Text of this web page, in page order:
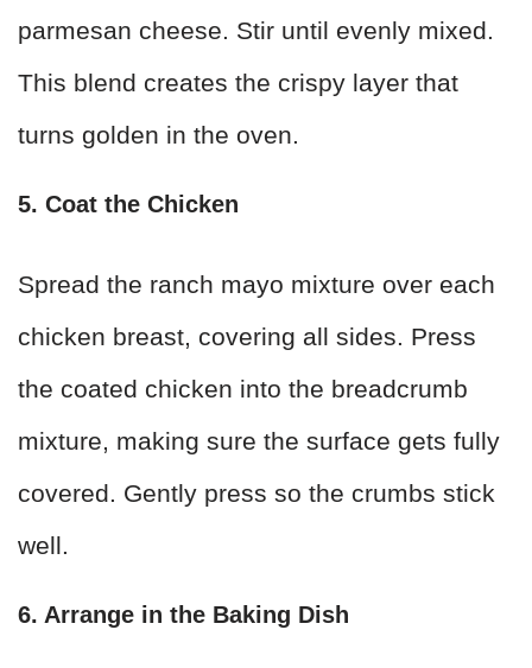
parmesan cheese. Stir until evenly mixed.
This blend creates the crispy layer that
turns golden in the oven.
5. Coat the Chicken
Spread the ranch mayo mixture over each
chicken breast, covering all sides. Press
the coated chicken into the breadcrumb
mixture, making sure the surface gets fully
covered. Gently press so the crumbs stick
well.
6. Arrange in the Baking Dish